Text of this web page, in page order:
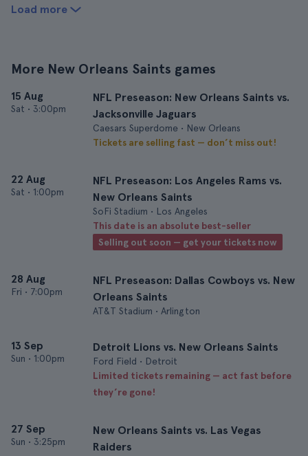
Load more
More New Orleans Saints games
15 Aug
Sat • 3:00pm
NFL Preseason: New Orleans Saints vs.
Jacksonville Jaguars
Caesars Superdome • New Orleans
Tickets are selling fast — don’t miss out!
22 Aug
Sat • 1:00pm
NFL Preseason: Los Angeles Rams vs.
New Orleans Saints
SoFi Stadium • Los Angeles
This date is an absolute best-seller
Selling out soon — get your tickets now
28 Aug
Fri • 7:00pm
NFL Preseason: Dallas Cowboys vs. New
Orleans Saints
AT&T Stadium • Arlington
13 Sep
Sun • 1:00pm
Detroit Lions vs. New Orleans Saints
Ford Field • Detroit
Limited tickets remaining — act fast before
they’re gone!
27 Sep
Sun • 3:25pm
New Orleans Saints vs. Las Vegas
Raiders